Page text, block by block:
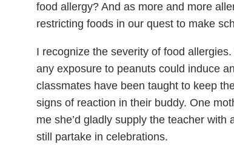
food allergy? And as more and more
restricting foods in our quest to make
I recognize the severity of food
any exposure to peanuts could induce
classmates have been taught to keep
signs of reaction in their buddy. One
me she’d gladly supply the teacher
still partake in celebrations.